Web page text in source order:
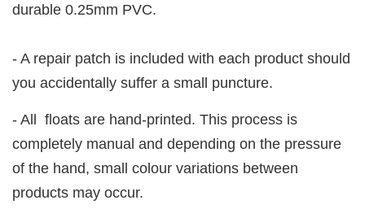
durable 0.25mm PVC.
- A repair patch is included with each product should
you accidentally suffer a small puncture.
- All floats are hand-printed. This process is
completely manual and depending on the pressure
of the hand, small colour variations between
products may occur.